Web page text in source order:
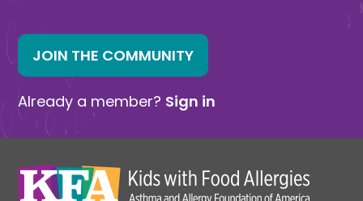
JOIN THE COMMUNITY
Already a member? Sign in